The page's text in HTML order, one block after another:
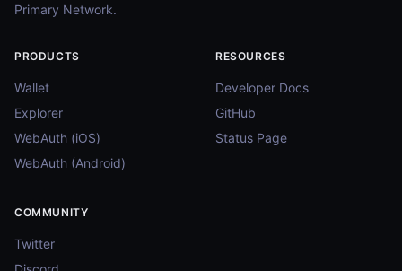
Primary Network.
PRODUCTS
Wallet
Explorer
WebAuth (iOS)
WebAuth (Android)
RESOURCES
Developer Docs
GitHub
Status Page
COMMUNITY
Twitter